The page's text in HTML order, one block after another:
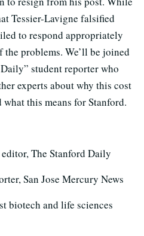
Tessier-Lavigne falsified
to respond appropriately
the problems. We’ll be joined
student reporter who
experts about why this cost
this means for Stanford.
The Stanford Daily
San Jose Mercury News
biotech and life sciences